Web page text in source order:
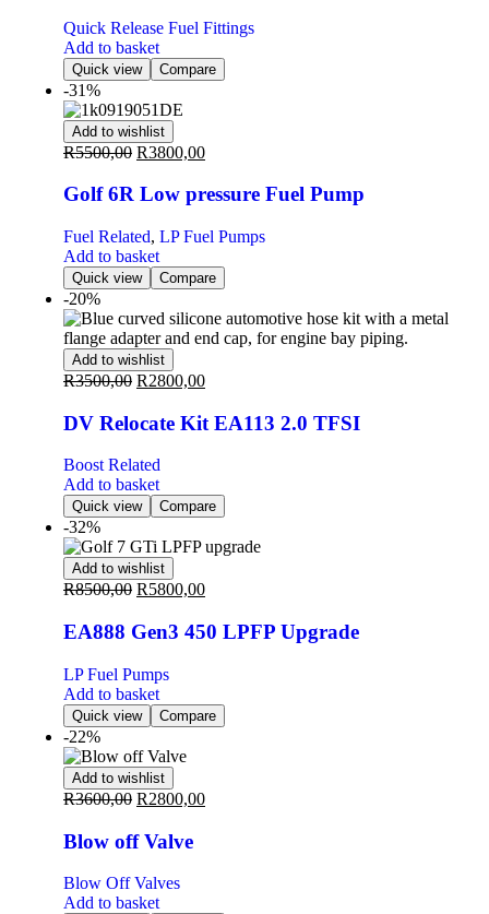
Quick Release Fuel Fittings
Add to basket
Quick view Compare
-31%
Add to wishlist
R5500,00 R3800,00
Golf 6R Low pressure Fuel Pump
Fuel Related, LP Fuel Pumps
Add to basket
Quick view Compare
-20%
Add to wishlist
R3500,00 R2800,00
DV Relocate Kit EA113 2.0 TFSI
Boost Related
Add to basket
Quick view Compare
-32%
Add to wishlist
R8500,00 R5800,00
EA888 Gen3 450 LPFP Upgrade
LP Fuel Pumps
Add to basket
Quick view Compare
-22%
Add to wishlist
R3600,00 R2800,00
Blow off Valve
Blow Off Valves
Add to basket